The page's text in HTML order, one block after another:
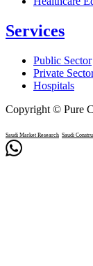
Services
Public Sector
Private
Hospitals
Copyright © Pure
Saudi Market Research Saudi